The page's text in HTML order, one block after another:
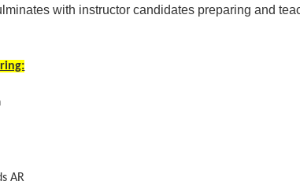
with instructor candidates preparing and
AR